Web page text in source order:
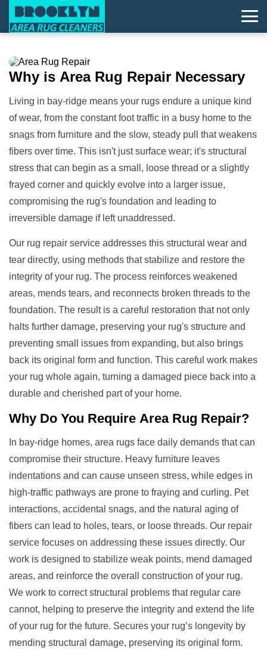
Why is Area Rug Repair Necessary
Living in bay-ridge means your rugs endure a unique kind
of wear, from the constant foot traffic in a busy home to the
snags from furniture and the slow, steady pull that weakens
fibers over time. This isn't just surface wear; it's structural
stress that can begin as a small, loose thread or a slightly
frayed corner and quickly evolve into a larger issue,
compromising the rug's foundation and leading to
irreversible damage if left unaddressed.
Our rug repair service addresses this structural wear and
tear directly, using methods that stabilize and restore the
integrity of your rug. The process reinforces weakened
areas, mends tears, and reconnects broken threads to the
foundation. The result is a careful restoration that not only
halts further damage, preserving your rug's structure and
preventing small issues from expanding, but also brings
back its original form and function. This careful work makes
your rug whole again, turning a damaged piece back into a
durable and cherished part of your home.
Why Do You Require Area Rug Repair?
In bay-ridge homes, area rugs face daily demands that can
compromise their structure. Heavy furniture leaves
indentations and can cause unseen stress, while edges in
high-traffic pathways are prone to fraying and curling. Pet
interactions, accidental snags, and the natural aging of
fibers can lead to holes, tears, or loose threads. Our repair
service focuses on addressing these issues directly. Our
work is designed to stabilize weak points, mend damaged
areas, and reinforce the overall construction of your rug.
We work to correct structural problems that regular care
cannot, helping to preserve the integrity and extend the life
of your rug for the future. Secures your rug’s longevity by
mending structural damage, preserving its original form.